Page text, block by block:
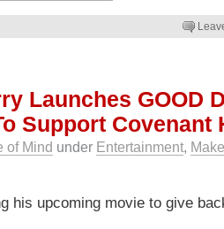
Launches GOOD
Support Covenant
of Mind under Entertainment,
his upcoming movie to give